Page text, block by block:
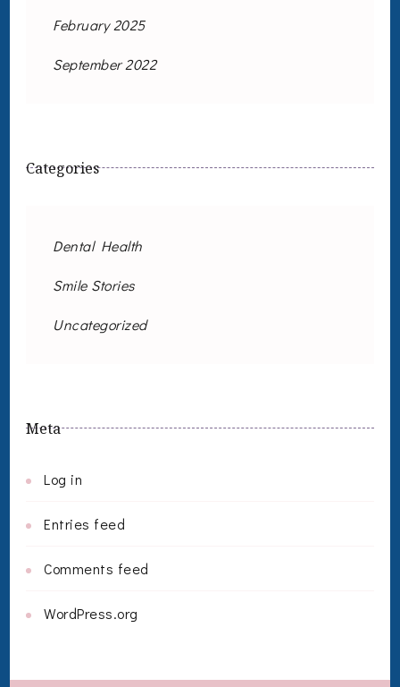
February 2025
September 2022
Categories
Dental Health
Smile Stories
Uncategorized
Meta
Log in
Entries feed
Comments feed
WordPress.org